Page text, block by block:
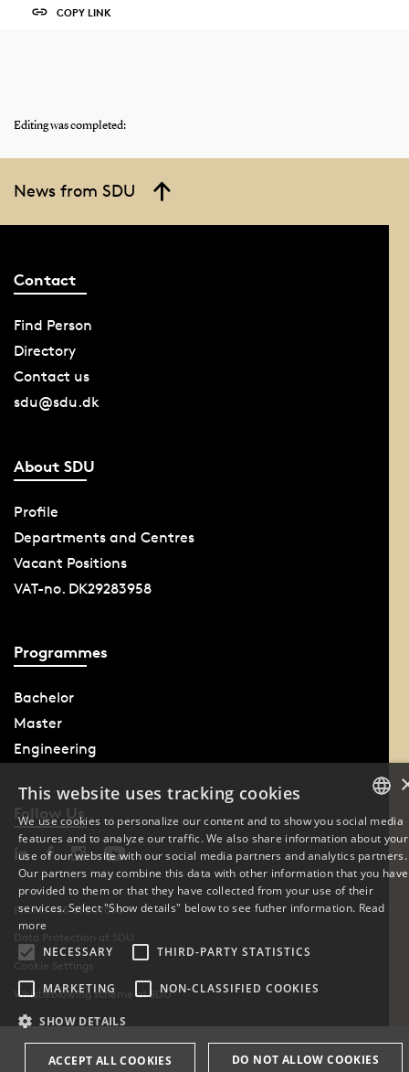
COPY LINK
Editing was completed:
News from SDU
Contact
Find Person
Directory
Contact us
sdu@sdu.dk
About SDU
Profile
Departments and Centres
Vacant Positions
VAT-no. DK29283958
Programmes
Bachelor
Master
Engineering
Follow Us
Phone: +45 6550 1000
Data Protection at SDU
Cookie Settings
Whistleblowing scheme at SDU
DANISH
ENGLISH
This website uses tracking cookies
We use cookies to personalize our content and to show you social media
features and to analyze our traffic. We also share information about your
use of our website with our social media partners and analytics partners.
Our partners may combine this data with other information that you have
provided to them or that they have collected from your use of their
services. Select "Show details" below to see futher information. Read
more
NECESSARY
THIRD-PARTY STATISTICS
MARKETING NON-CLASSIFIED COOKIES
SHOW DETAILS
ACCEPT ALL COOKIES DO NOT ALLOW COOKIES